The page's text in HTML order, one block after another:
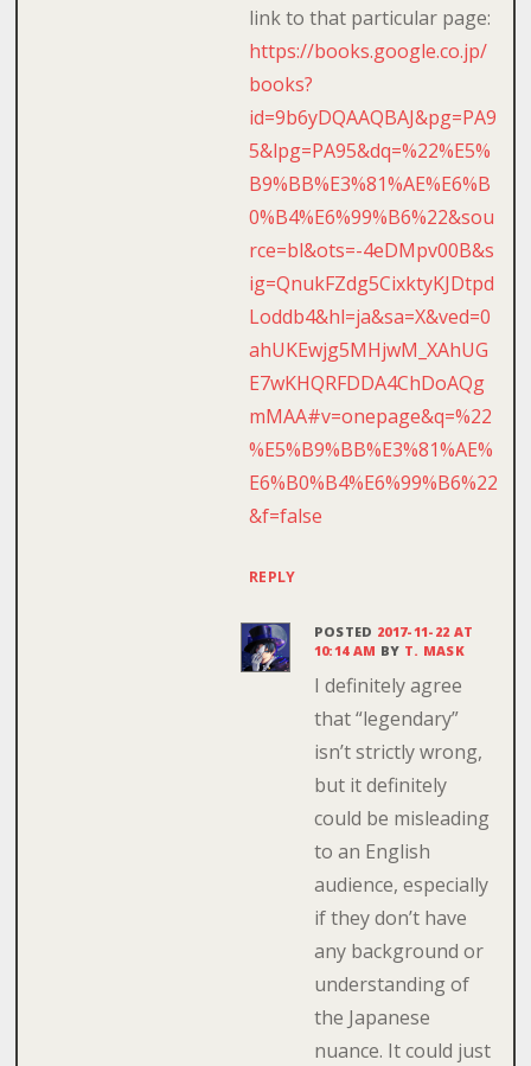
link to that particular page:
https://books.google.co.jp/
books?
id=9b6yDQAAQBAJ&pg=PA9
5&lpg=PA95&dq=%22%E5%
B9%BB%E3%81%AE%E6%B
0%B4%E6%99%B6%22&sou
rce=bl&ots=-4eDMpv00B&s
ig=QnukFZdg5CixktyKJDtpd
Loddb4&hl=ja&sa=X&ved=0
ahUKEwjg5MHjwM_XAhUG
E7wKHQRFDDA4ChDoAQg
mMAA#v=onepage&q=%22
%E5%B9%BB%E3%81%AE%
E6%B0%B4%E6%99%B6%22
&f=false
REPLY
POSTED 2017-11-22 AT
10:14 AM BY T. MASK
I definitely agree
that “legendary”
isn’t strictly wrong,
but it definitely
could be misleading
to an English
audience, especially
if they don’t have
any background or
understanding of
the Japanese
nuance. It could just